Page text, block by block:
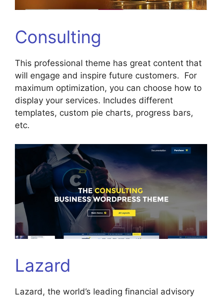
Consulting
This professional theme has great content that
will engage and inspire future customers. For
maximum optimization, you can choose how to
display your services. Includes different
templates, custom pie charts, progress bars,
etc.
Lazard
Lazard, the world’s leading financial advisory